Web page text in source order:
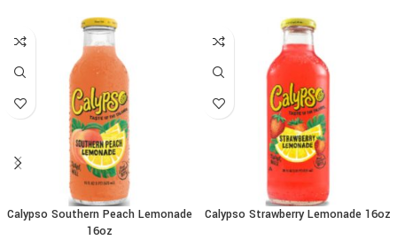
Calypso Southern Peach Lemonade
16oz
Calypso Strawberry Lemonade 16oz